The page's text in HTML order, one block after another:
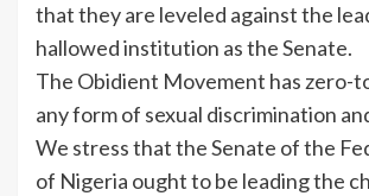
that they are leveled against the
hallowed institution as the Senate.
The Obidient Movement has zero-
any form of sexual discrimination
We stress that the Senate of the
of Nigeria ought to be leading the